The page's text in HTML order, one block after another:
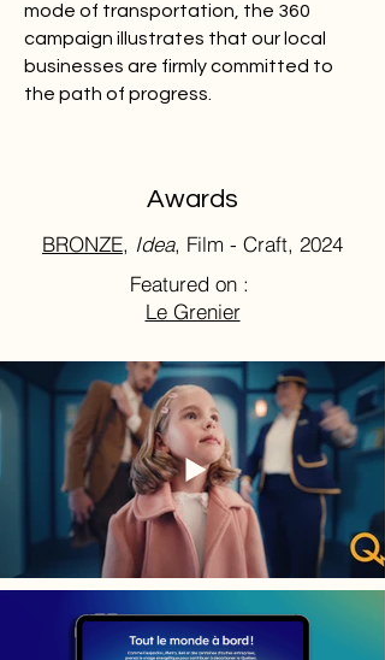
mode of transportation, the 360
campaign illustrates that our local
businesses are firmly committed to
the path of progress.
Awards
BRONZE, Idea, Film - Craft, 2024
Featured on :
Le Grenier